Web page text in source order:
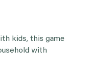
kids, this game
with